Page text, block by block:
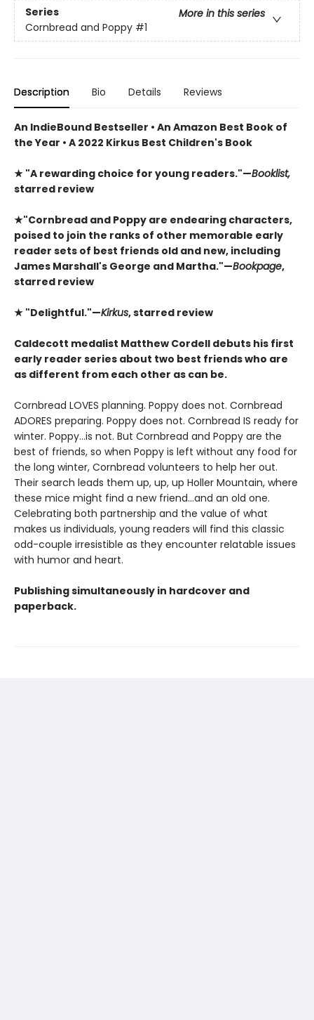
Series
More in this series
Cornbread and Poppy #1
Description Bio Details Reviews
An IndieBound Bestseller • An Amazon Best Book of
the Year • A 2022 Kirkus Best Children's Book
★ "A rewarding choice for young readers."—Booklist,
starred review
★"Cornbread and Poppy are endearing characters,
poised to join the ranks of other memorable early
reader sets of best friends old and new, including
James Marshall's George and Martha."—Bookpage,
starred review
★ "Delightful."—Kirkus, starred review
Caldecott medalist Matthew Cordell debuts his first
early reader series about two best friends who are
as different from each other as can be.
Cornbread LOVES planning. Poppy does not. Cornbread
ADORES preparing. Poppy does not. Cornbread IS ready for
winter. Poppy...is not. But Cornbread and Poppy are the
best of friends, so when Poppy is left without any food for
the long winter, Cornbread volunteers to help her out.
Their search leads them up, up, up Holler Mountain, where
these mice might find a new friend...and an old one.
Celebrating both partnership and the value of what
makes us individuals, young readers will find this classic
odd-couple irresistible as they encounter relatable issues
with humor and heart.
Publishing simultaneously in hardcover and
paperback.